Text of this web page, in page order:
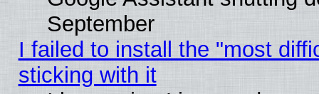
September
I failed to install the "most
sticking with it